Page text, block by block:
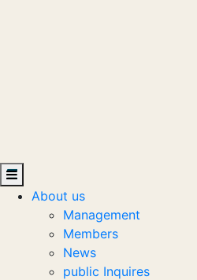
About us
Management
Members
News
public Inquires